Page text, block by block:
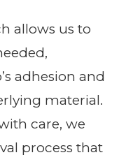
allows us to
adhesion and
material.
care, we
process that